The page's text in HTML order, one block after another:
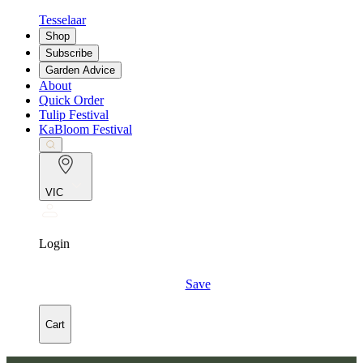
Tesselaar
Shop
Subscribe
Garden Advice
About
Quick Order
Tulip Festival
KaBloom Festival
VIC
Login
Save
Cart